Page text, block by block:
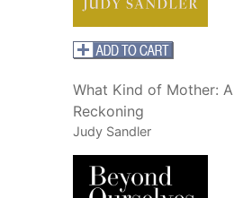
What Kind of Mother: A
Reckoning
Judy Sandler